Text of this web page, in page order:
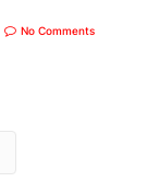
No Comments